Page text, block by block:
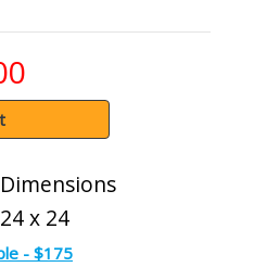
Dimensions
24 x 24
- $175